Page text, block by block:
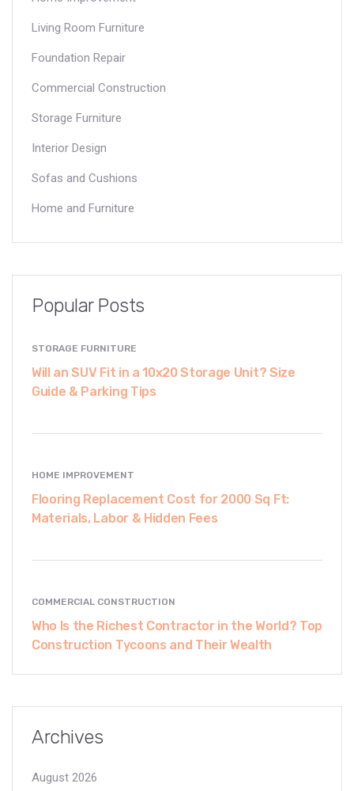
Living Room Furniture
Foundation Repair
Commercial Construction
Storage Furniture
Interior Design
Sofas and Cushions
Home and Furniture
Popular Posts
STORAGE FURNITURE
Will an SUV Fit in a 10x20 Storage Unit? Size
Guide & Parking Tips
HOME IMPROVEMENT
Flooring Replacement Cost for 2000 Sq Ft:
Materials, Labor & Hidden Fees
COMMERCIAL CONSTRUCTION
Who Is the Richest Contractor in the World? Top
Construction Tycoons and Their Wealth
Archives
August 2026